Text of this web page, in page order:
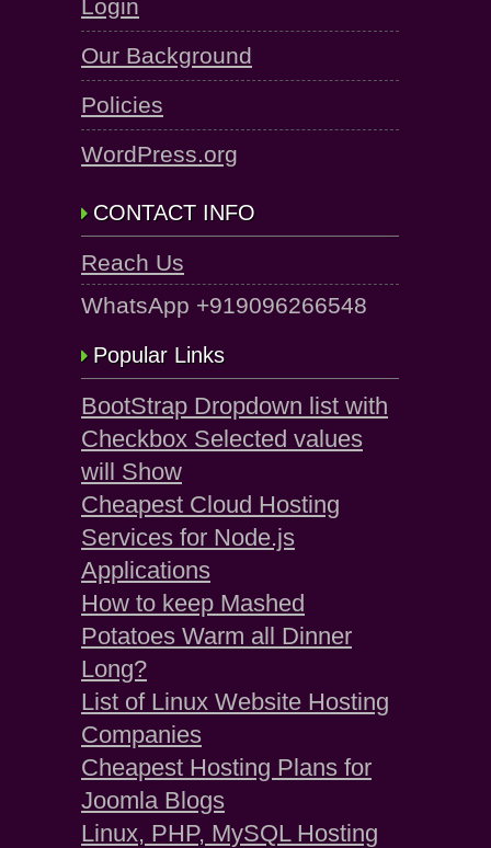
Login
Our Background
Policies
WordPress.org
CONTACT INFO
Reach Us
WhatsApp +919096266548
Popular Links
BootStrap Dropdown list with
Checkbox Selected values
will Show
Cheapest Cloud Hosting
Services for Node.js
Applications
How to keep Mashed
Potatoes Warm all Dinner
Long?
List of Linux Website Hosting
Companies
Cheapest Hosting Plans for
Joomla Blogs
Linux, PHP, MySQL Hosting